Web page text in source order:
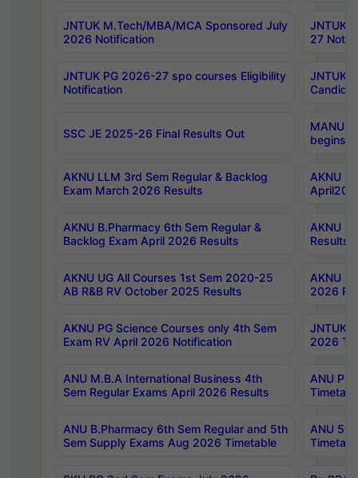
JNTUK M.Tech/MBA/MCA Sponsored July
2026 Notification
JNTUK
27
JNTUK PG 2026-27 spo courses Eligibility
Notification
JNTUK
SSC JE 2025-26 Final Results Out
MANUU
begins
AKNU LLM 3rd Sem Regular & Backlog
Exam March 2026 Results
AKNU
AKNU B.Pharmacy 6th Sem Regular &
Backlog Exam April 2026 Results
AKNU
Results
AKNU UG All Courses 1st Sem 2020-25
AB R&B RV October 2025 Results
AKNU
2026
AKNU PG Science Courses only 4th Sem
Exam RV April 2026 Notification
JNTUK
2026
ANU M.B.A International Business 4th
Sem Regular Exams April 2026 Results
ANU
ANU B.Pharmacy 6th Sem Regular and 5th
Sem Supply Exams Aug 2026 Timetable
ANU